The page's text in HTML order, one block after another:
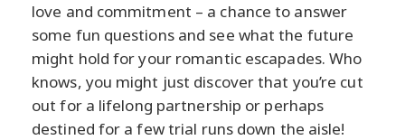
love and commitment – a chance to answer
some fun questions and see what the future
might hold for your romantic escapades. Who
knows, you might just discover that you’re cut
out for a lifelong partnership or perhaps
destined for a few trial runs down the aisle!